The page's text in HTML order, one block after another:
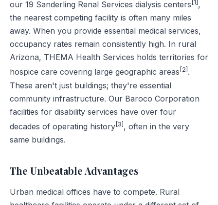
our 19 Sanderling Renal Services dialysis centers [1],
the nearest competing facility is often many miles
away. When you provide essential medical services,
occupancy rates remain consistently high. In rural
Arizona, THEMA Health Services holds territories for
hospice care covering large geographic areas [2].
These aren't just buildings; they're essential
community infrastructure. Our Baroco Corporation
facilities for disability services have over four
decades of operating history[3], often in the very
same buildings.
The Unbeatable Advantages
Urban medical offices have to compete. Rural